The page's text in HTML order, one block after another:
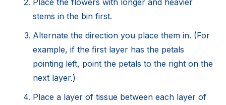
stems in the bin first.
Alternate the direction you place them in. (For
example, if the first layer has the petals
pointing left, point the petals to the right on the
next layer.)
Place a layer of tissue between each layer of